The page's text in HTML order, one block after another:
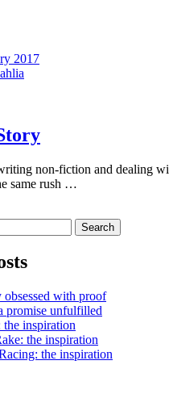
2017
non-fiction and dealing
same rush …
with proof
promise unfulfilled
inspiration
the inspiration
the inspiration